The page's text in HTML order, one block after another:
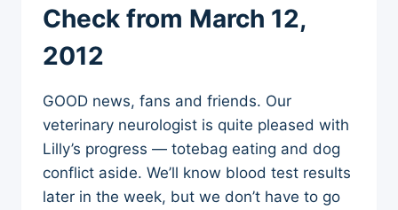
VACCINE
REACTION
Check from March 12,
2012
GOOD news, fans and friends. Our
veterinary neurologist is quite pleased with
Lilly’s progress — totebag eating and dog
conflict aside. We’ll know blood test results
later in the week, but we don’t have to go